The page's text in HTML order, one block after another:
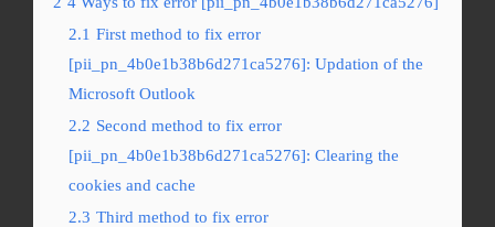
2.1 First method to fix error
[pii_pn_4b0e1b38b6d271ca5276]: Updation of the
Microsoft Outlook
2.2 Second method to fix error
[pii_pn_4b0e1b38b6d271ca5276]: Clearing the
cookies and cache
2.3 Third method to fix error